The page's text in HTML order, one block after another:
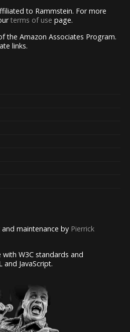
to Rammstein. For more
terms of use page.
the Amazon Associates Program.
links.
maintenance by Pierrick
W3C standards and
and JavaScript.